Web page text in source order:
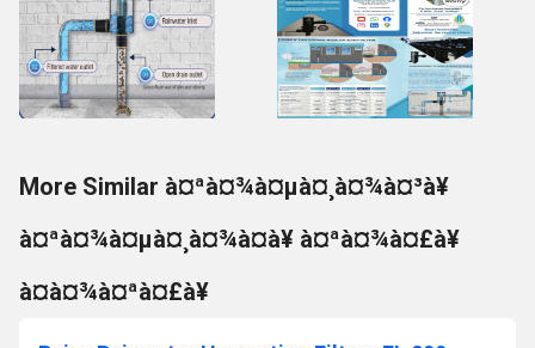
More Similar à¤ªà¤¾à¤µà¤¸à¤¾à¤³à¥
à¤ªà¤¾à¤µà¤¸à¤¾à¤à¥ à¤ªà¤¾à¤£à¥
à¤à¤¾à¤ªà¤£à¥